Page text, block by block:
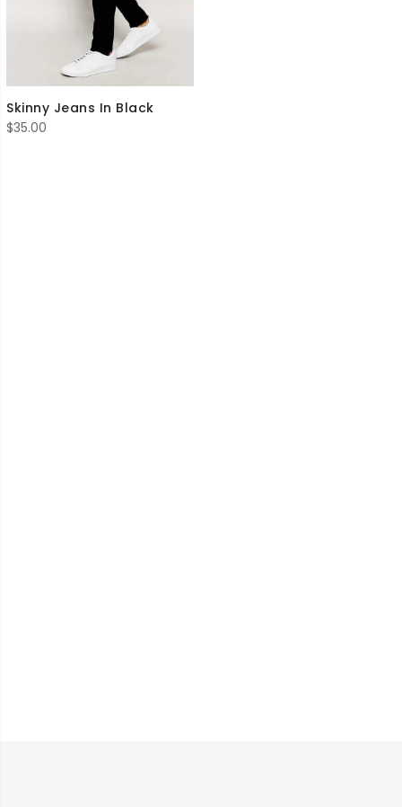
Skinny Jeans In Black
$35.00